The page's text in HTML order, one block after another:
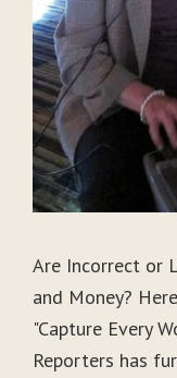
Are Incorrect or
and Money?
"Capture Every
Reporters has